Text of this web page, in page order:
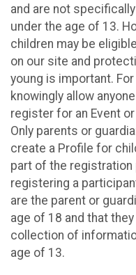
and are not
under the age of 13.
children may be
on our site and
young is important.
knowingly allow
register for an Event
Only parents or
create a Profile for
part of the registration
registering a
are the parent or
age of 18 and that
collection of
age of 13.